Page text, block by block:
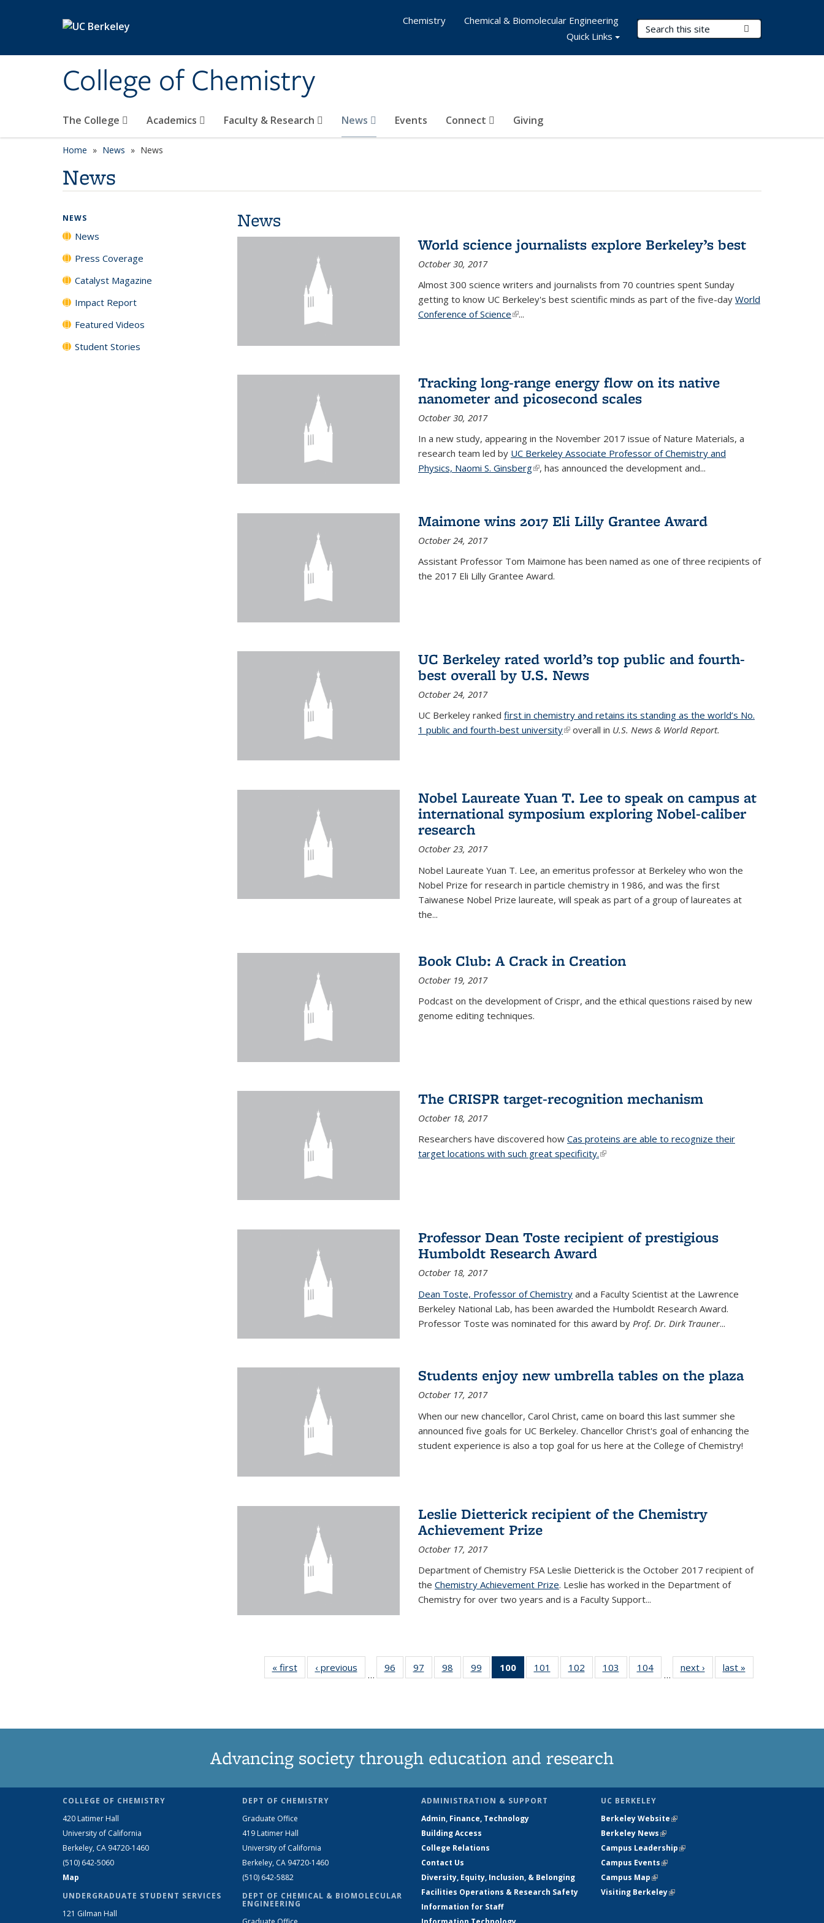
College of Chemistry
Search Terms
The College Academics Faculty & Research News Events Connect Giving
Chemistry
Chemical & Biomolecular Engineering
Quick Links
Home News News
News
News
World science journalists explore Berkeley’s best
October 30, 2017
Almost 300 science writers and journalists from 70 countries spent Sunday
getting to know UC Berkeley's best scientific minds as part of the five-day World
Conference of Science(link is external)
...
Tracking long-range energy flow on its native
nanometer and picosecond scales
October 30, 2017
In a new study, appearing in the November 2017 issue of Nature Materials, a
research team led by UC Berkeley Associate Professor of Chemistry and
Physics, Naomi S. Ginsberg(link is external)
, has announced the development and...
Maimone wins 2017 Eli Lilly Grantee Award
October 24, 2017
Assistant Professor Tom Maimone has been named as one of three recipients of
the 2017 Eli Lilly Grantee Award.
UC Berkeley rated world’s top public and fourth-
best overall by U.S. News
October 24, 2017
UC Berkeley ranked first in chemistry and retains its standing as the world’s No.
1 public and fourth-best university(link is external)
overall in U.S. News & World Report.
Nobel Laureate Yuan T. Lee to speak on campus at
international symposium exploring Nobel-caliber
research
October 23, 2017
Nobel Laureate Yuan T. Lee, an emeritus professor at Berkeley who won the
Nobel Prize for research in particle chemistry in 1986, and was the first
Taiwanese Nobel Prize laureate, will speak as part of a group of laureates at
the...
Book Club: A Crack in Creation
October 19, 2017
Podcast on the development of Crispr, and the ethical questions raised by new
genome editing techniques.
The CRISPR target-recognition mechanism
October 18, 2017
Researchers have discovered how Cas proteins are able to recognize their
target locations with such great specificity.(link is external)
Professor Dean Toste recipient of prestigious
Humboldt Research Award
October 18, 2017
Dean Toste, Professor of Chemistryand a Faculty Scientist at the Lawrence
Berkeley National Lab, has been awarded the Humboldt Research Award.
Professor Toste was nominated for this award by Prof. Dr. Dirk Trauner...
Students enjoy new umbrella tables on the plaza
October 17, 2017
When our new chancellor, Carol Christ, came on board this last summer she
announced five goals for UC Berkeley. Chancellor Christ's goal of enhancing the
student experience is also a top goal for us here at the College of Chemistry!
Leslie Dietterick recipient of the Chemistry
Achievement Prize
October 17, 2017
Department of Chemistry FSA Leslie Dietterick is the October 2017 recipient of
the Chemistry Achievement Prize. Leslie has worked in the Department of
Chemistry for over two years and is a Faculty Support...
« firstNews‹ previous
…
96
135
97
135
98
135
99
135
100
of 135
News
101
135
102
135
103
135
104
135
…
next › Newslast »
NEWS
News
Press Coverage
Catalyst Magazine
Impact Report
Featured Videos
Student Stories
Advancing society through education and research
COLLEGE OF CHEMISTRY
420 Latimer Hall
University of California
Berkeley, CA 94720-1460
(510) 642-5060
Map
UNDERGRADUATE STUDENT SERVICES
121 Gilman Hall
DEPT OF CHEMISTRY
Graduate Office
419 Latimer Hall
University of California
Berkeley, CA 94720-1460
(510) 642-5882
DEPT OF CHEMICAL & BIOMOLECULAR
ENGINEERING
ADMINISTRATION & SUPPORT
Admin, Finance, Technology
Building Access
College Relations
Contact Us
Diversity, Equity, Inclusion, & Belonging
Facilities Operations & Research Safety
Information for Staff
UC BERKELEY
Berkeley Website(link is external)
Berkeley News(link is external)
Campus Leadership(link is external)
Campus Events(link is external)
Campus Map(link is external)
Visiting Berkeley(link is external)